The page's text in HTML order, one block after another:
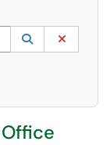
UP and DOWN
Lookup
(opens in a